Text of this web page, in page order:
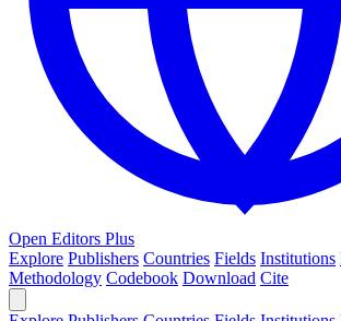
Open Editors Plus
Explore Publishers Countries Fields Institutions
Methodology Codebook Download Cite